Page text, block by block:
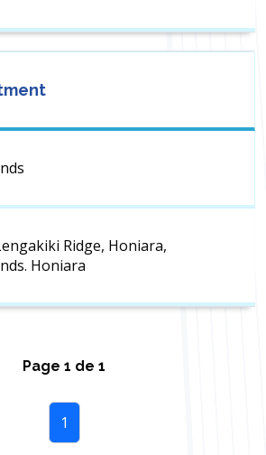
Ridge, Honiara,
Honiara
Page 1 de 1
1